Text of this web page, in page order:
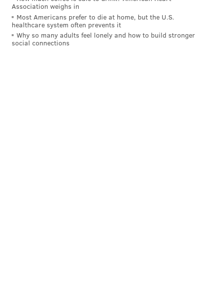
of which will also perform solos). All of them had to
qualify for the competition at regional competitions
(called oireachtas) held down the East Coast. Many,
Association weighs in
Most Americans prefer to die at home, but the U.S.
healthcare system often prevents it
Why so many adults feel lonely and how to build stronger
social connections